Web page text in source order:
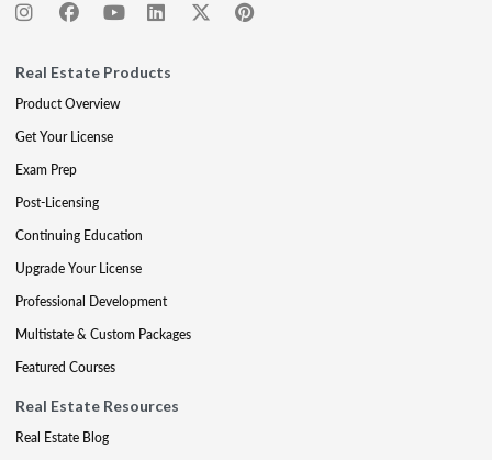
Real Estate Products
Product Overview
Get Your License
Exam Prep
Post-Licensing
Continuing Education
Upgrade Your License
Professional Development
Multistate & Custom Packages
Featured Courses
Real Estate Resources
Real Estate Blog